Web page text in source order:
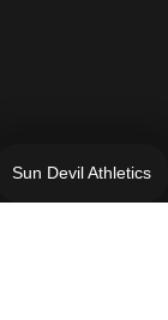
Sun Devil Athletics